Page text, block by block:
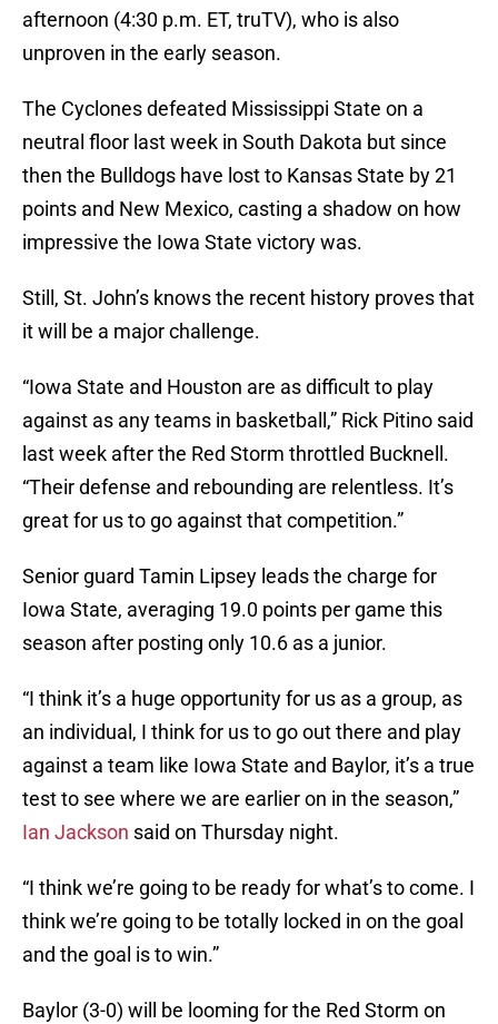
afternoon (4:30 p.m. ET, truTV), who is also
unproven in the early season.
The Cyclones defeated Mississippi State on a
neutral floor last week in South Dakota but since
then the Bulldogs have lost to Kansas State by 21
points and New Mexico, casting a shadow on how
impressive the Iowa State victory was.
Still, St. John’s knows the recent history proves that
it will be a major challenge.
“Iowa State and Houston are as difficult to play
against as any teams in basketball,” Rick Pitino said
last week after the Red Storm throttled Bucknell.
“Their defense and rebounding are relentless. It’s
great for us to go against that competition.”
Senior guard Tamin Lipsey leads the charge for
Iowa State, averaging 19.0 points per game this
season after posting only 10.6 as a junior.
“I think it’s a huge opportunity for us as a group, as
an individual, I think for us to go out there and play
against a team like Iowa State and Baylor, it’s a true
test to see where we are earlier on in the season,”
Ian Jackson said on Thursday night.
“I think we’re going to be ready for what’s to come. I
think we’re going to be totally locked in on the goal
and the goal is to win.”
Baylor (3-0) will be looming for the Red Storm on